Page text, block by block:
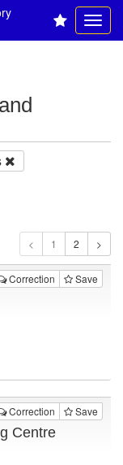
1
Correction Save
Correction Save
Centre